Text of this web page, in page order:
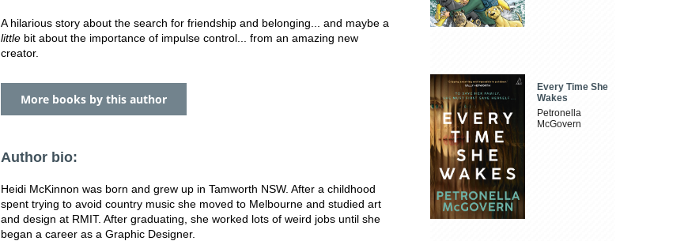
A hilarious story about the search for friendship and belonging... and maybe a
little bit about the importance of impulse control... from an amazing new
creator.
More books by this author
Author bio:
Heidi McKinnon was born and grew up in Tamworth NSW. After a childhood
spent trying to avoid country music she moved to Melbourne and studied art
and design at RMIT. After graduating, she worked lots of weird jobs until she
began a career as a Graphic Designer.
Every Time She
Wakes
Petronella
McGovern